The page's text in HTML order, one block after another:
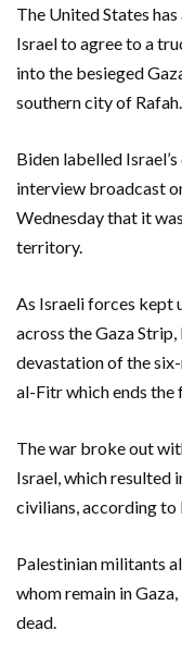
The United States
Israel to agree to a
into the besieged
southern city of Rafah.
Biden labelled
interview broadcast
Wednesday that it
territory.
As Israeli forces kept
across the Gaza
devastation of the
al-Fitr which ends the
The war broke out
Israel, which resulted
civilians, according to
Palestinian militants
whom remain in
dead.